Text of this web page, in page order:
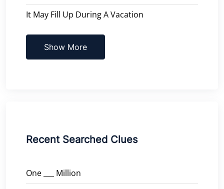
It May Fill Up During A Vacation
Show More
Recent Searched Clues
One ___ Million